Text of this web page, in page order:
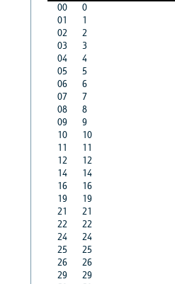
00
0
01
1
02
2
03
3
04
4
05
5
06
6
07
7
08
8
09
9
10
10
11
11
12
12
14
14
16
16
19
19
21
21
22
22
24
24
25
25
26
26
29
29